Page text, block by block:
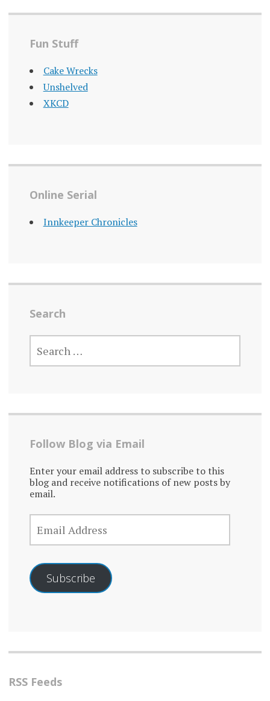
Fun Stuff
Cake Wrecks
Unshelved
XKCD
Online Serial
Innkeeper Chronicles
Search
SEARCH
FOR:
Follow Blog via Email
Enter your email address to subscribe to this
blog and receive notifications of new posts by
email.
EMAIL
ADDRESS
Subscribe
RSS Feeds